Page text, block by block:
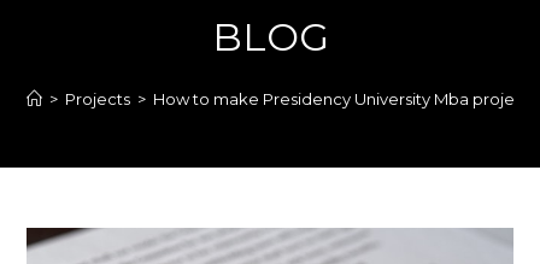
BLOG
> Projects > How to make Presidency University Mba project?